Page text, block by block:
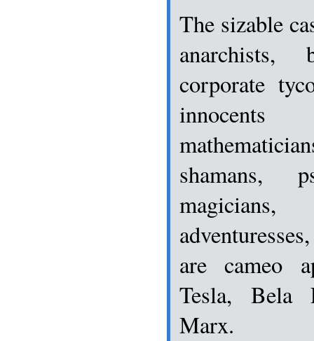
The sizable
anarchists,
corporate
shamans,
are cameo
Tesla, Bela
Marx.